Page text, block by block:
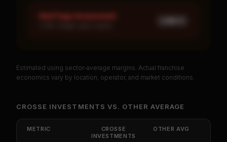
Red Flags Assessment
PREMIUM DATA
Get cash-on-cash return, payback period, SBA
default rate, and red flag details forCrosse
Investments.
Estimated using sector-average margins. Actual franchise
economics vary by location, operator, and market conditions.
CROSSE INVESTMENTS VS. OTHER AVERAGE
METRIC
CROSSE
INVESTMENTS
OTHER AVG